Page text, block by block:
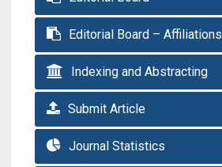
Editorial Board – Affiliations
Indexing and Abstracting
Submit Article
Journal Statistics